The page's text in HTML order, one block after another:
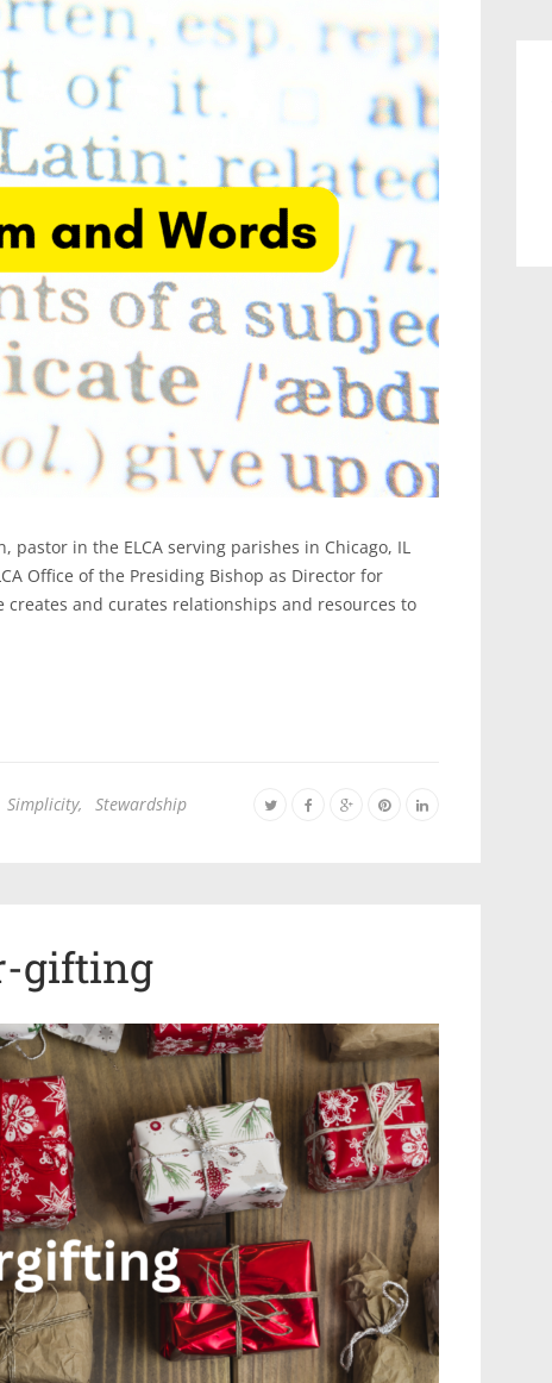
in the ELCA serving parishes in Chicago, IL
Office of the Presiding Bishop as Director for
and curates relationships and resources to
Simplicity, Stewardship
gifting